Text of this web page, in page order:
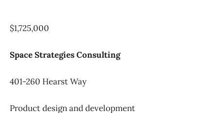
$1,725,000
Space Strategies Consulting
401-260 Hearst Way
Product design and development